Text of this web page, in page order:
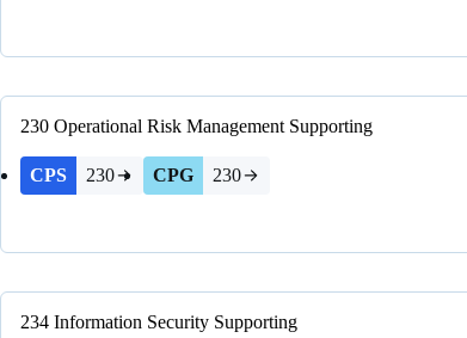
230 Operational Risk Management Supporting
CPS 230 CPG 230
234 Information Security Supporting